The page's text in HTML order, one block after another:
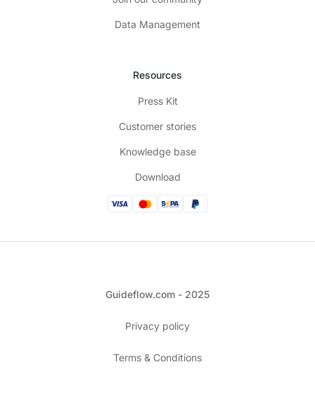
Data Management
Resources
Press Kit
Customer stories
Knowledge base
Download
Guideflow.com - 2025
Privacy policy
Terms & Conditions